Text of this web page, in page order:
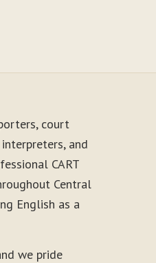
court
and
CART
Central
English as a
we pride